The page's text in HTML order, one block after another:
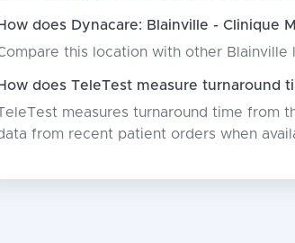
does Dynacare: Blainville - Clinique
this location with other
does TeleTest measure turnaround
measures turnaround time from
from recent patient orders when